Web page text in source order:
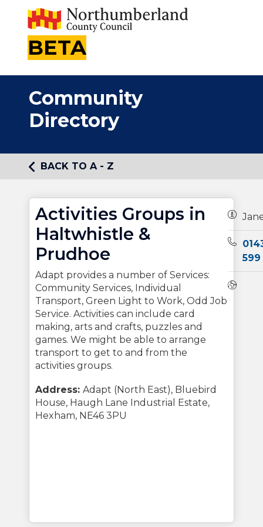
BETA
Community
Directory
BACK TO A - Z
Activities Groups in
Haltwhistle &
Prudhoe
Adapt provides a number of Services:
Community Services, Individual
Transport, Green Light to Work, Odd Job
Service. Activities can include card
making, arts and crafts, puzzles and
games. We might be able to arrange
transport to get to and from the
activities groups.
Address: Adapt (North East), Bluebird
House, Haugh Lane Industrial Estate,
Hexham, NE46 3PU
599